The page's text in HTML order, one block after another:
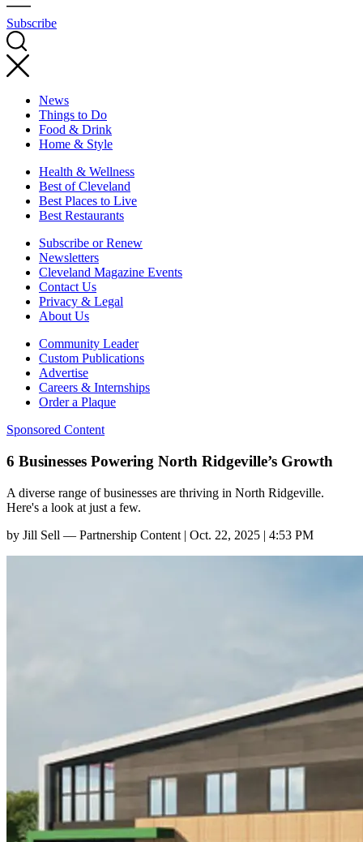
Subscribe
News
Things to Do
Food & Drink
Home & Style
Health & Wellness
Best of Cleveland
Best Places to Live
Best Restaurants
Subscribe or Renew
Newsletters
Cleveland Magazine Events
Contact Us
Privacy & Legal
About Us
Community Leader
Custom Publications
Advertise
Careers & Internships
Order a Plaque
Sponsored Content
6 Businesses Powering North Ridgeville’s Growth
A diverse range of businesses are thriving in North Ridgeville.
Here's a look at just a few.
by Jill Sell — Partnership Content | Oct. 22, 2025 | 4:53 PM